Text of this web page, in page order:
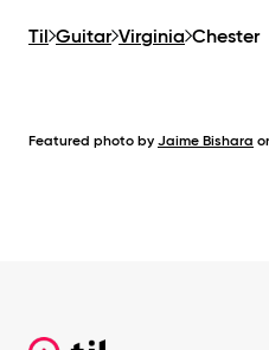
Til Guitar Virginia Chester
Featured photo by Jaime Bishara